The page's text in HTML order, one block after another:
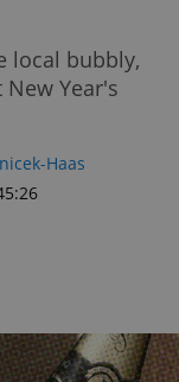
local bubbly,
Year's
Haas